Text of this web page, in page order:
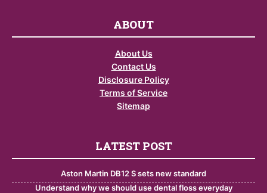
ABOUT
About Us
Contact Us
Disclosure Policy
Terms of Service
Sitemap
LATEST POST
Aston Martin DB12 S sets new standard
Understand why we should use dental floss everyday